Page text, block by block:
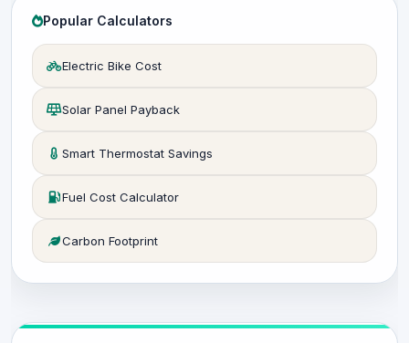
Popular Calculators
Electric Bike Cost
Solar Panel Payback
Smart Thermostat Savings
Fuel Cost Calculator
Carbon Footprint